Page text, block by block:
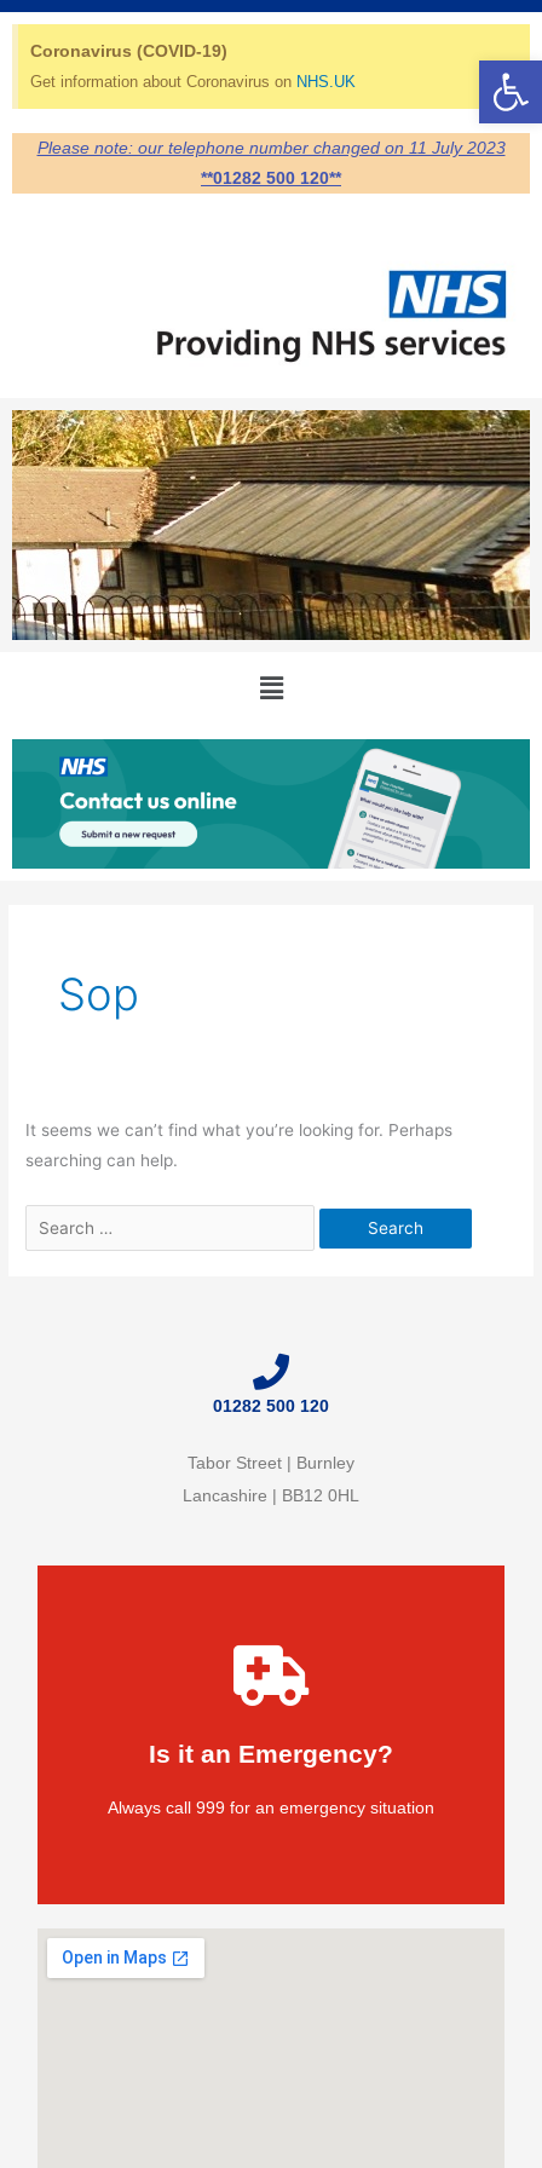
Skip
content
Coronavirus (COVID-19)
Get information about Coronavirus on NHS.UK
Please note: our telephone number changed on 11 July 2023
**01282 500 120**
Main
Menu
Sop
It seems we can’t find what you’re looking for. Perhaps
searching can help.
Search
for:
01282 500 120
Tabor Street | Burnley
Lancashire | BB12 0HL
Is it an Emergency?
Always call 999 for an emergency situation
without delay